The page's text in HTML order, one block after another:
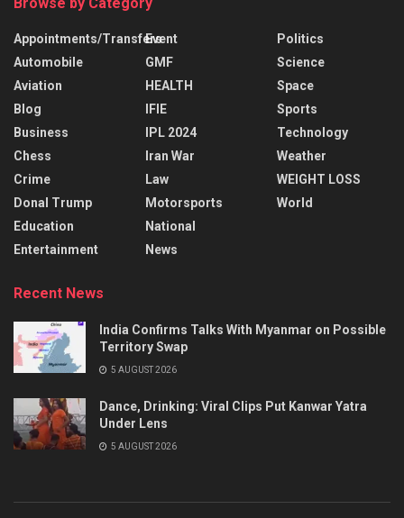
Appointments/Transfers
Automobile
Aviation
Blog
Business
Chess
Crime
Donal Trump
Education
Entertainment
Event
GMF
HEALTH
IFIE
IPL 2024
Iran War
Law
Motorsports
National
News
Politics
Science
Space
Sports
Technology
Weather
WEIGHT LOSS
World
Recent News
India Confirms Talks With Myanmar on Possible
Territory Swap
5 AUGUST 2026
Dance, Drinking: Viral Clips Put Kanwar Yatra
Under Lens
5 AUGUST 2026